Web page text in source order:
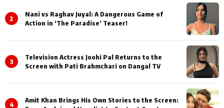
2
Nani vs Raghav Juyal: A Dangerous Game of
Action in ‘The Paradise’ Teaser!
3
Television Actress Joohi Pal Returns to the
Screen with Pati Brahmchari on Dangal TV
4
Amit Khan Brings His Own Stories to the Screen: